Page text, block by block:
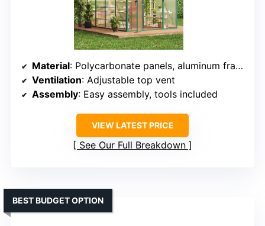
Material: Polycarbonate panels, aluminum frame
Ventilation: Adjustable top vent
Assembly: Easy assembly, tools included
VIEW LATEST PRICE
See Our Full Breakdown
BEST BUDGET OPTION